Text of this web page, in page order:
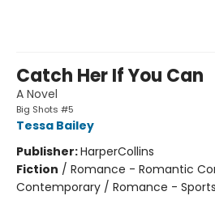
Catch Her If You Can
A Novel
Big Shots #5
Tessa Bailey
Publisher:HarperCollins
Fiction / Romance - Romantic
Contemporary / Romance - Sports